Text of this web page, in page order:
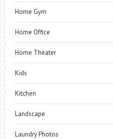
Home Gym
Home Office
Home Theater
Kids
Kitchen
Landscape
Laundry Photos